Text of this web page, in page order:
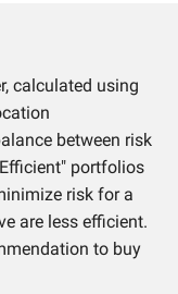
calculated using
between risk
portfolios
risk for a
are less efficient.
to buy